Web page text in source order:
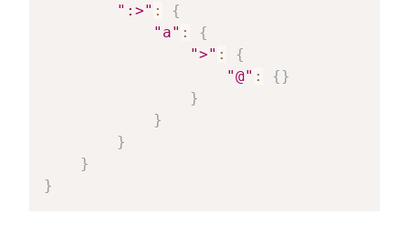
":>" :
{
"a" :
{
">" :
{
"@" : {}
}
}
}
}
}